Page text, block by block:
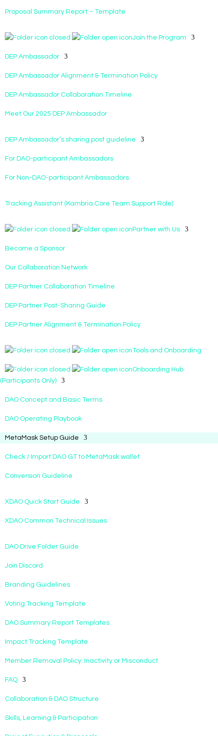
Proposal Summary Report – Template
Join the Program
DEP Ambassador
DEP Ambassador Alignment & Termination Policy
DEP Ambassador Collaboration Timeline
Meet Our 2025 DEP Ambassador
DEP Ambassador’s sharing post guideline
For DAO-participant Ambassadors
For Non-DAO-participant Ambassadors
Tracking Assistant (Kambria Core Team Support Role)
Partner with Us
Become a Sponsor
Our Collaboration Network
DEP Partner Collaboration Timeline
DEP Partner Post-Sharing Guide
DEP Partner Alignment & Termination Policy
Tools and Onboarding
Onboarding Hub
(Participants Only)
DAO Concept and Basic Terms
DAO Operating Playbook
MetaMask Setup Guide
Check / Import DAO GT to MetaMask wallet
Conversion Guideline
XDAO Quick Start Guide
XDAO Common Technical Issues
DAO Drive Folder Guide
Join Discord
Branding Guidelines
Voting Tracking Template
DAO Summary Report Templates
Impact Tracking Template
Member Removal Policy: Inactivity or Misconduct
FAQ
Collaboration & DAO Structure
Skills, Learning & Participation